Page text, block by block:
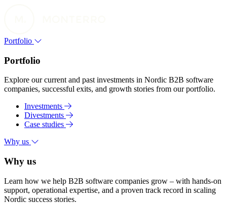
Portfolio
Portfolio
Explore our current and past investments in Nordic B2B software
companies, successful exits, and growth stories from our portfolio.
Investments
Divestments
Case studies
Why us
Why us
Learn how we help B2B software companies grow – with hands-on
support, operational expertise, and a proven track record in scaling
Nordic success stories.